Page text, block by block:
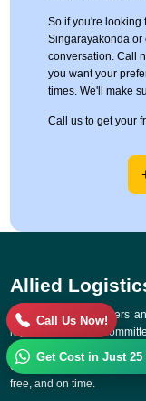
So if you're looking
Singarayakonda or
conversation. Call
you want your
times. We'll make
Call us to get your
Allied
Allied Logistics Packers
logistics industry,
moving solutions across
customer-first approach,
free, and on time.
Call Us Now!
Get Cost in Just 25